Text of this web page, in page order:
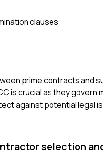
clauses
prime contracts and
is crucial as they
against potential legal
selection